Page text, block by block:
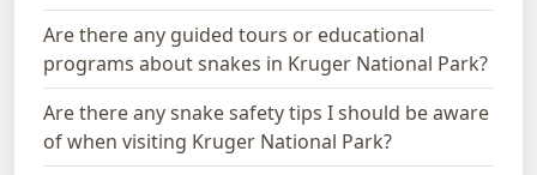
Are there any guided tours or educational
programs about snakes in Kruger National Park?
Are there any snake safety tips I should be aware
of when visiting Kruger National Park?